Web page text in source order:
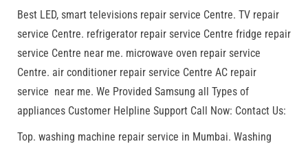
Best LED, smart televisions repair service Centre. TV repair
service Centre. refrigerator repair service Centre fridge repair
service Centre near me. microwave oven repair service
Centre. air conditioner repair service Centre AC repair
service near me. We Provided Samsung all Types of
appliances Customer Helpline Support Call Now: Contact Us:
Top. washing machine repair service in Mumbai. Washing